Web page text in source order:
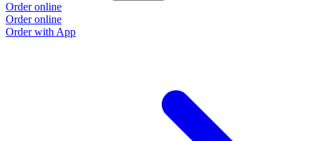
Order online
Order online
Order with App